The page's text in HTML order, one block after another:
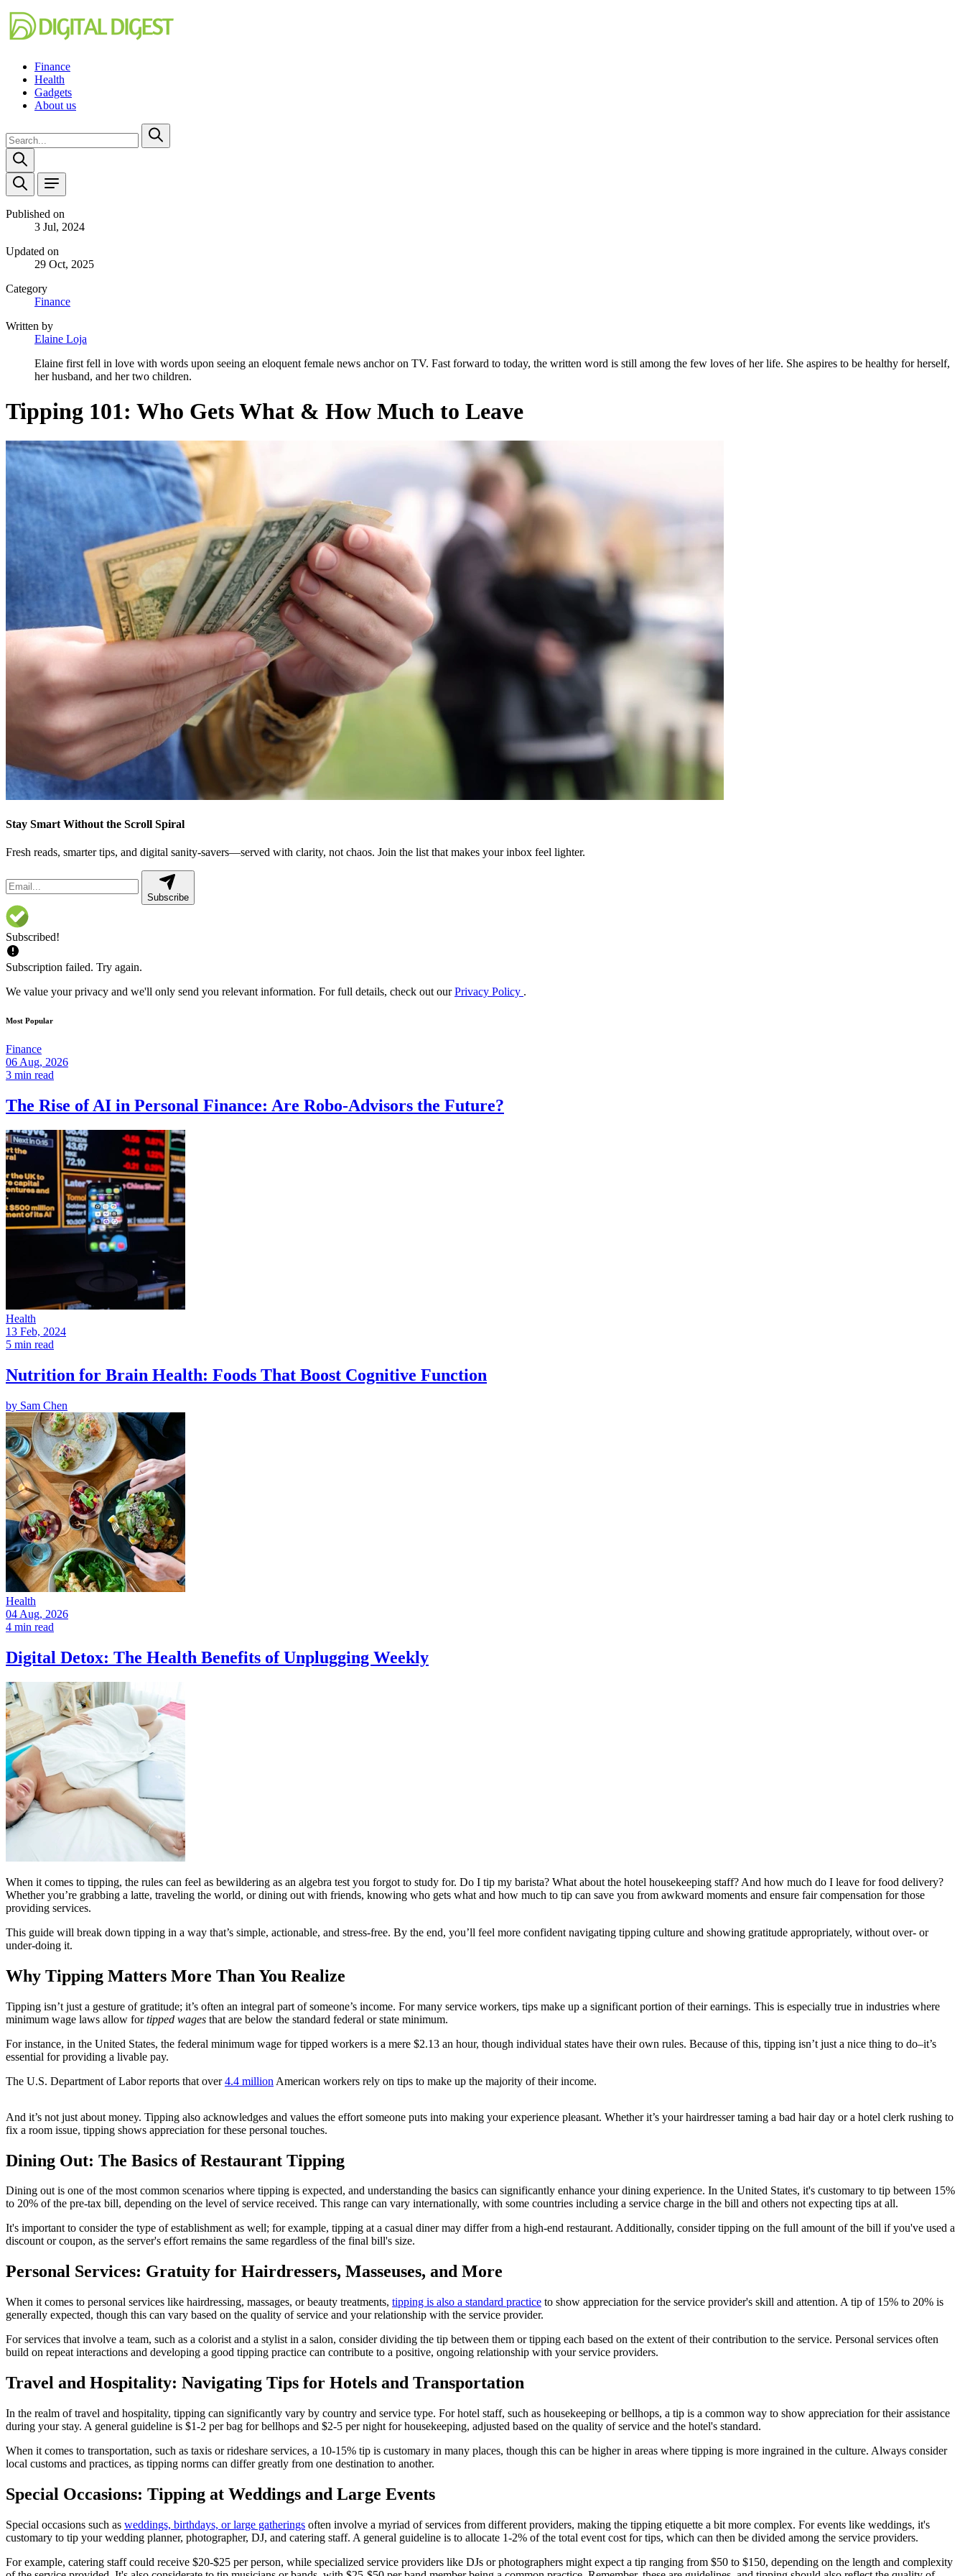
Finance
Health
Gadgets
About us
Published on
3 Jul, 2024
Updated on
29 Oct, 2025
Category
Finance
Written by
Elaine Loja
Elaine first fell in love with words upon seeing an eloquent female news anchor on TV. Fast forward to today, the written word is still among the few loves of her life. She aspires to be healthy for herself,
her husband, and her two children.
Tipping 101: Who Gets What & How Much to Leave
Stay Smart Without the Scroll Spiral
Fresh reads, smarter tips, and digital sanity-savers—served with clarity, not chaos. Join the list that makes your inbox feel lighter.
Subscribe
Subscribed!
Subscription failed. Try again.
We value your privacy and we'll only send you relevant information. For full details, check out ourPrivacy Policy .
Most Popular
Finance
06 Aug, 2026
3 min read
The Rise of AI in Personal Finance: Are Robo-Advisors the Future?
Health
13 Feb, 2024
5 min read
Nutrition for Brain Health: Foods That Boost Cognitive Function
by Sam Chen
Health
04 Aug, 2026
4 min read
Digital Detox: The Health Benefits of Unplugging Weekly
When it comes to tipping, the rules can feel as bewildering as an algebra test you forgot to study for. Do I tip my barista? What about the hotel housekeeping staff? And how much do I leave for food delivery?
Whether you’re grabbing a latte, traveling the world, or dining out with friends, knowing who gets what and how much to tip can save you from awkward moments and ensure fair compensation for those
providing services.
This guide will break down tipping in a way that’s simple, actionable, and stress-free. By the end, you’ll feel more confident navigating tipping culture and showing gratitude appropriately, without over- or
under-doing it.
Why Tipping Matters More Than You Realize
Tipping isn’t just a gesture of gratitude; it’s often an integral part of someone’s income. For many service workers, tips make up a significant portion of their earnings. This is especially true in industries where
minimum wage laws allow fortipped wages that are below the standard federal or state minimum.
For instance, in the United States, the federal minimum wage for tipped workers is a mere $2.13 an hour, though individual states have their own rules. Because of this, tipping isn’t just a nice thing to do–it’s
essential for providing a livable pay.
The U.S. Department of Labor reports that over4.4 million American workers rely on tips to make up the majority of their income.
And it’s not just about money. Tipping also acknowledges and values the effort someone puts into making your experience pleasant. Whether it’s your hairdresser taming a bad hair day or a hotel clerk rushing to
fix a room issue, tipping shows appreciation for these personal touches.
Dining Out: The Basics of Restaurant Tipping
Dining out is one of the most common scenarios where tipping is expected, and understanding the basics can significantly enhance your dining experience. In the United States, it's customary to tip between 15%
to 20% of the pre-tax bill, depending on the level of service received. This range can vary internationally, with some countries including a service charge in the bill and others not expecting tips at all.
It's important to consider the type of establishment as well; for example, tipping at a casual diner may differ from a high-end restaurant. Additionally, consider tipping on the full amount of the bill if you've used a
discount or coupon, as the server's effort remains the same regardless of the final bill's size.
Personal Services: Gratuity for Hairdressers, Masseuses, and More
When it comes to personal services like hairdressing, massages, or beauty treatments, tipping is also a standard practice to show appreciation for the service provider's skill and attention. A tip of 15% to 20% is
generally expected, though this can vary based on the quality of service and your relationship with the service provider.
For services that involve a team, such as a colorist and a stylist in a salon, consider dividing the tip between them or tipping each based on the extent of their contribution to the service. Personal services often
build on repeat interactions and developing a good tipping practice can contribute to a positive, ongoing relationship with your service providers.
Travel and Hospitality: Navigating Tips for Hotels and Transportation
In the realm of travel and hospitality, tipping can significantly vary by country and service type. For hotel staff, such as housekeeping or bellhops, a tip is a common way to show appreciation for their assistance
during your stay. A general guideline is $1-2 per bag for bellhops and $2-5 per night for housekeeping, adjusted based on the quality of service and the hotel's standard.
When it comes to transportation, such as taxis or rideshare services, a 10-15% tip is customary in many places, though this can be higher in areas where tipping is more ingrained in the culture. Always consider
local customs and practices, as tipping norms can differ greatly from one destination to another.
Special Occasions: Tipping at Weddings and Large Events
Special occasions such as weddings, birthdays, or large gatherings often involve a myriad of services from different providers, making the tipping etiquette a bit more complex. For events like weddings, it's
customary to tip your wedding planner, photographer, DJ, and catering staff. A general guideline is to allocate 1-2% of the total event cost for tips, which can then be divided among the service providers.
For example, catering staff could receive $20-$25 per person, while specialized service providers like DJs or photographers might expect a tip ranging from $50 to $150, depending on the length and complexity